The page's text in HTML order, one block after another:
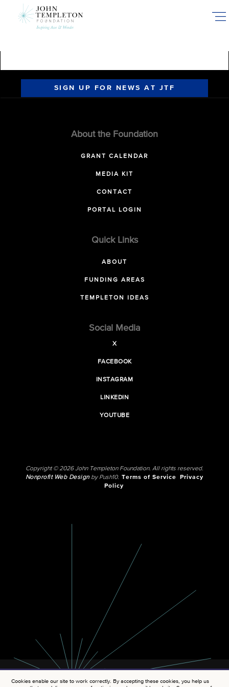
SIGN UP FOR NEWS AT JTF
About the Foundation
GRANT CALENDAR
MEDIA KIT
CONTACT
PORTAL LOGIN
Quick Links
ABOUT
FUNDING AREAS
TEMPLETON IDEAS
Social Media
X
FACEBOOK
INSTAGRAM
LINKEDIN
YOUTUBE
Copyright © 2026 John Templeton Foundation. All rights reserved.
Nonprofit Web Designby Push10. Terms of Service
Privacy
Policy
Cookies enable our site to work correctly. By accepting these cookies, you help us